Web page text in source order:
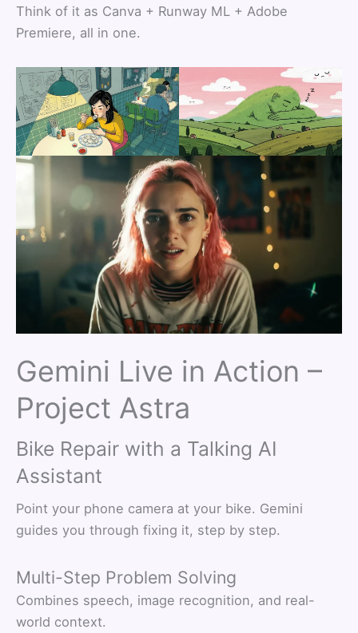
Think of it as Canva + Runway ML + Adobe
Premiere, all in one.
Gemini Live in Action –
Project Astra
Bike Repair with a Talking AI
Assistant
Point your phone camera at your bike. Gemini
guides you through fixing it, step by step.
Multi-Step Problem Solving
Combines speech, image recognition, and real-
world context.